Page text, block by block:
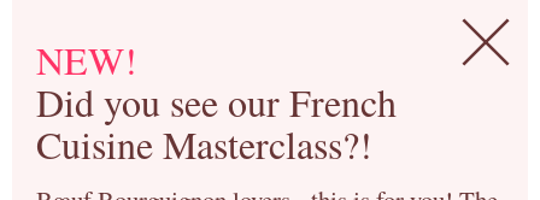
NEW!
Did you see our French
Cuisine Masterclass?!